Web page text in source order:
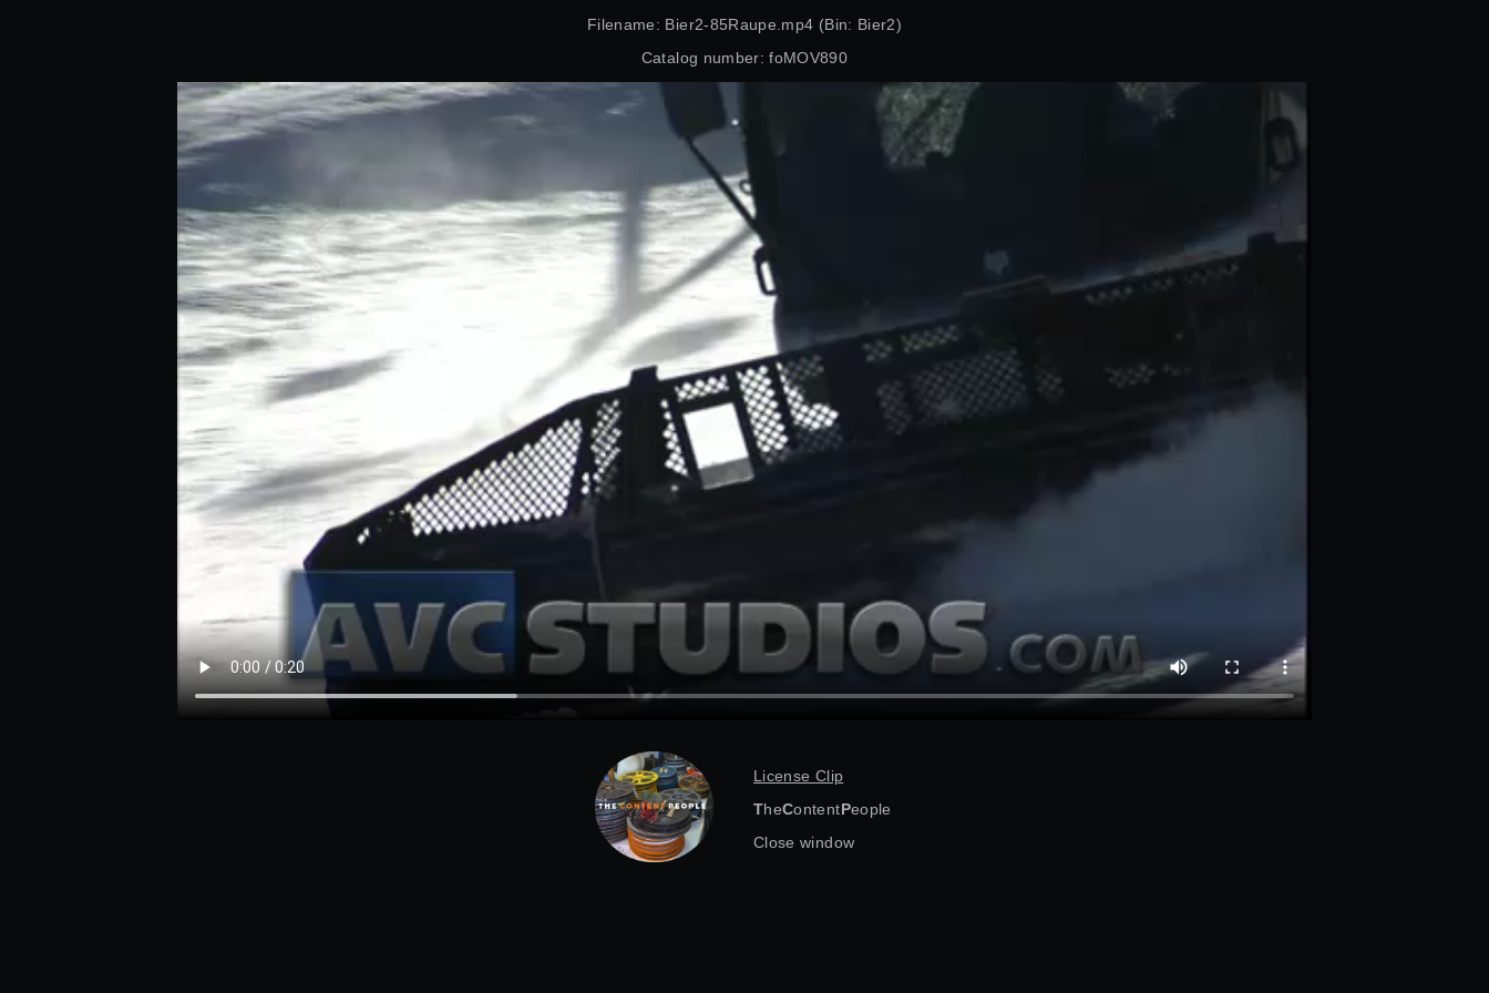
Filename: Bier2-85Raupe.mp4 (Bin: Bier2)
Catalog number: foMOV890
License Clip
TheContentPeople
Close window